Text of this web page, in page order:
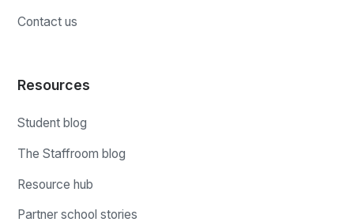
Contact us
Resources
Student blog
The Staffroom blog
Resource hub
Partner school stories